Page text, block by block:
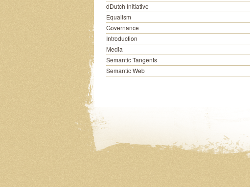
dDutch Initiative
Equalism
Governance
Introduction
Media
Semantic Tangents
Semantic Web